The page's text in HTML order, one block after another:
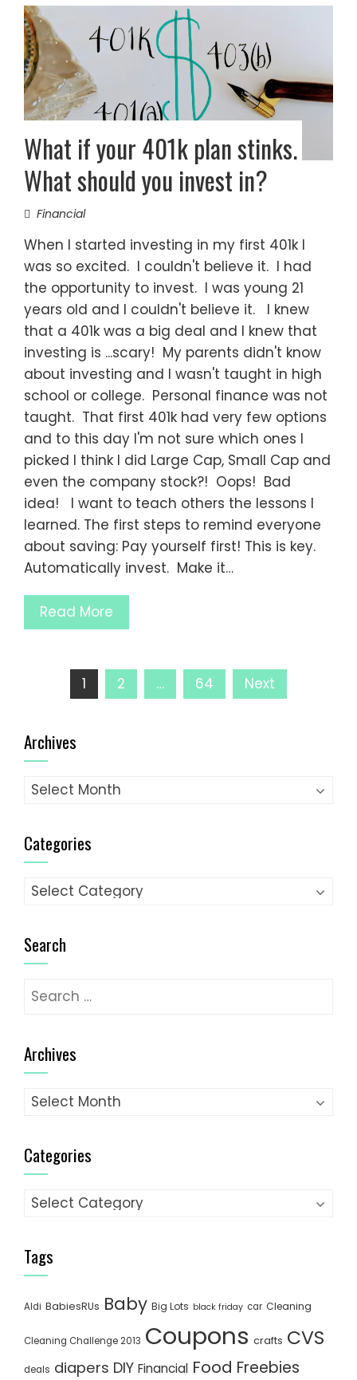
What if your 401k plan stinks.
What should you invest in?
Financial
When I started investing in my first 401k I
was so excited. I couldn't believe it. I had
the opportunity to invest. I was young 21
years old and I couldn't believe it. I knew
that a 401k was a big deal and I knew that
investing is ...scary! My parents didn't know
about investing and I wasn't taught in high
school or college. Personal finance was not
taught. That first 401k had very few options
and to this day I'm not sure which ones I
picked I think I did Large Cap, Small Cap and
even the company stock?! Oops! Bad
idea! I want to teach others the lessons I
learned. The first steps to remind everyone
about saving: Pay yourself first! This is key.
Automatically invest. Make it…
Read More
Posts
pagination
1 2 … 64 Next
Archives
Archives
Categories
Categories
Search
Search
Archives
Archives
Categories
Categories
Tags
Aldi BabiesRUs Baby Big Lots black friday car Cleaning
Cleaning Challenge 2013 Coupons crafts CVS
deals diapers DIY Financial Food Freebies